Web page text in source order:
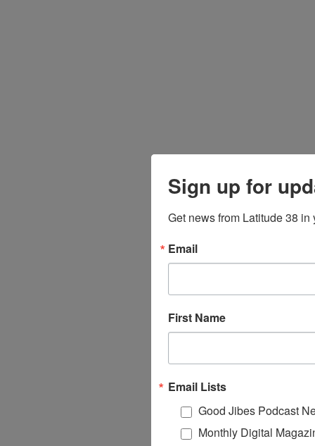
Sign up for
Get news from Latitude 38 in
Email
First Name
Email Lists
Good Jibes Podcast
Monthly Digital